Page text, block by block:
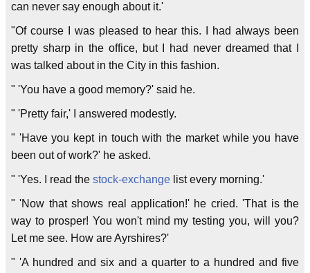
can never say enough about it.'
"Of course I was pleased to hear this. I had always been
pretty sharp in the office, but I had never dreamed that I
was talked about in the City in this fashion.
" 'You have a good memory?' said he.
" 'Pretty fair,' I answered modestly.
" 'Have you kept in touch with the market while you have
been out of work?' he asked.
" 'Yes. I read the stock-exchange list every morning.'
" 'Now that shows real application!' he cried. 'That is the
way to prosper! You won't mind my testing you, will you?
Let me see. How are Ayrshires?'
" 'A hundred and six and a quarter to a hundred and five